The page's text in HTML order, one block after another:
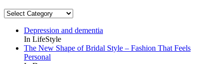
Categories
Depression and dementia
In LifeStyle
The New Shape of Bridal Style – Fashion That Feels
Personal